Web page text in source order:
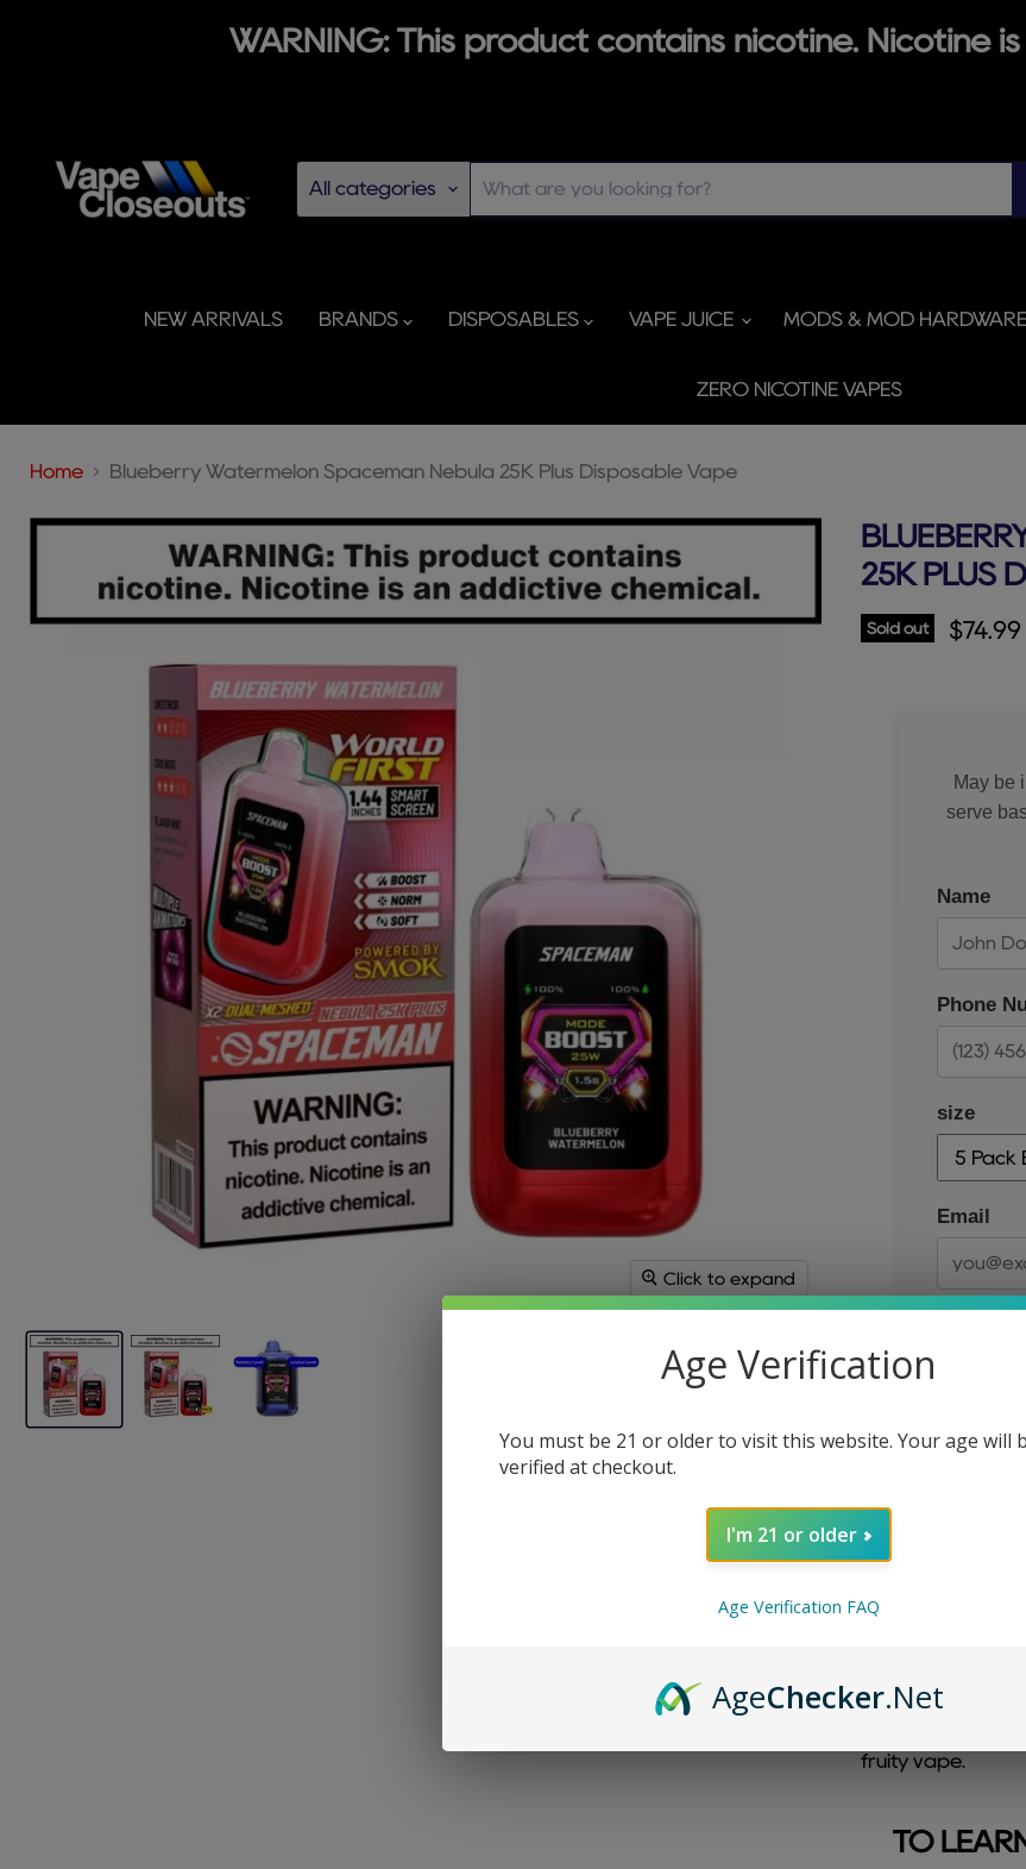
WARNING: This product contains nicotine. Nicotine
All categories
NEW ARRIVALS BRANDS DISPOSABLES VAPE JUICE MODS & MOD HARDWARE
ZERO NICOTINE VAPES
Home Blueberry Watermelon Spaceman Nebula 25K Plus Disposable Vape
Click to expand
25K PLUS
Sold out $74.99
May be
serve
Name
Phone
size
Email
Blueberry
blend of juicy
fruity vape.
TO
Age Verification
You must be 21 or older to visit this website. Your age will
verified at checkout.
I'm 21 or older
Age Verification FAQ
AgeChecker.Net